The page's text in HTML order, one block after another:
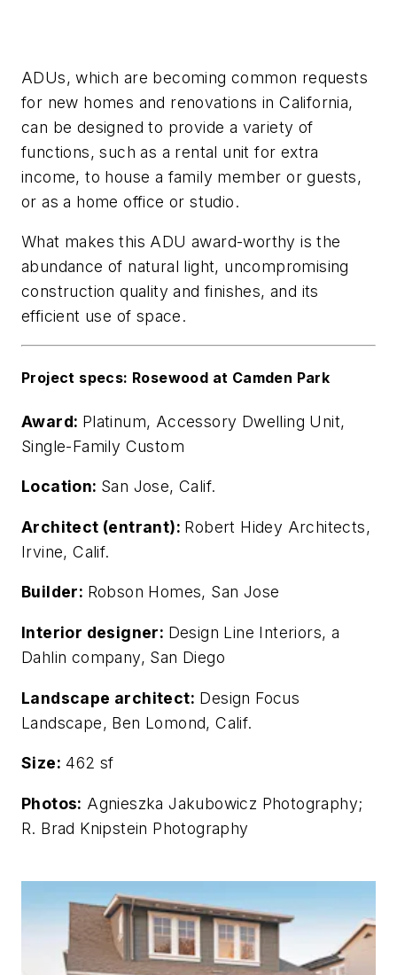
ADUs, which are becoming common requests
for new homes and renovations in California,
can be designed to provide a variety of
functions, such as a rental unit for extra
income, to house a family member or guests,
or as a home office or studio.
What makes this ADU award-worthy is the
abundance of natural light, uncompromising
construction quality and finishes, and its
efficient use of space.
Project specs: Rosewood at Camden Park
Award: Platinum, Accessory Dwelling Unit,
Single-Family Custom
Location: San Jose, Calif.
Architect (entrant): Robert Hidey Architects,
Irvine, Calif.
Builder: Robson Homes, San Jose
Interior designer: Design Line Interiors, a
Dahlin company, San Diego
Landscape architect: Design Focus
Landscape, Ben Lomond, Calif.
Size: 462 sf
Photos: Agnieszka Jakubowicz Photography;
R. Brad Knipstein Photography